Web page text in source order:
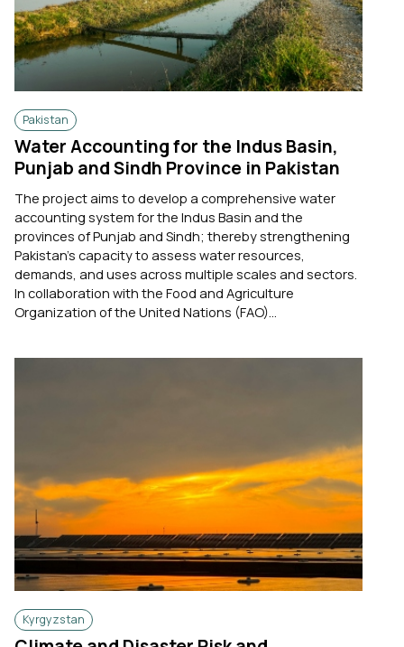
Pakistan
Water Accounting for the Indus Basin,
Punjab and Sindh Province in Pakistan
The project aims to develop a comprehensive water
accounting system for the Indus Basin and the
provinces of Punjab and Sindh; thereby strengthening
Pakistan's capacity to assess water resources,
demands, and uses across multiple scales and sectors.
In collaboration with the Food and Agriculture
Organization of the United Nations (FAO)...
Kyrgyzstan